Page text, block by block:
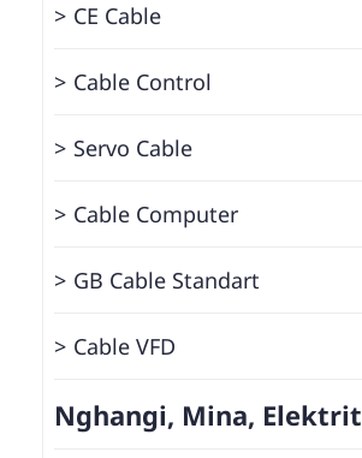
CE Cable
Cable Control
Servo Cable
Cable Computer
GB Cable Standart
Cable VFD
Nghangi, Mina, Elektrit